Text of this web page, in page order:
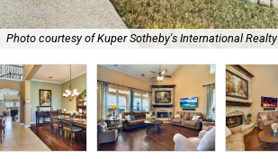
Photo courtesy of Kuper Sotheby's International Realty